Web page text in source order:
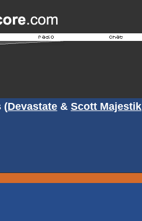
(Devastate & Scott Majestik